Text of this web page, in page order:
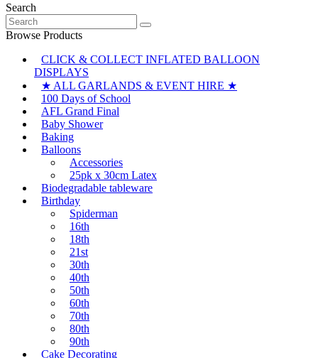
be
chosen
product
through
options
be
Search
Search
for:
Browse Products
CLICK & COLLECT INFLATED BALLOON
DISPLAYS
★ ALL GARLANDS & EVENT HIRE ★
100 Days of School
AFL Grand Final
Baby Shower
Baking
Balloons
Accessories
25pk x 30cm Latex
Biodegradable tableware
Birthday
Spiderman
16th
18th
21st
30th
40th
50th
60th
70th
80th
90th
Cake Decorating